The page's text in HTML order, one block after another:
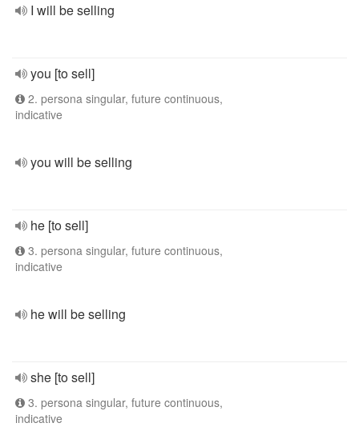
I will be selling
you [to sell]
2. persona singular, future continuous,
indicative
you will be selling
he [to sell]
3. persona singular, future continuous,
indicative
he will be selling
she [to sell]
3. persona singular, future continuous,
indicative